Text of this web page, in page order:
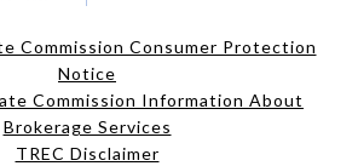
Commission Consumer Protection
Notice
Commission Information About
Brokerage Services
TREC Disclaimer